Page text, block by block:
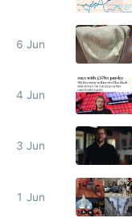
6 Jun
4 Jun
3 Jun
1 Jun